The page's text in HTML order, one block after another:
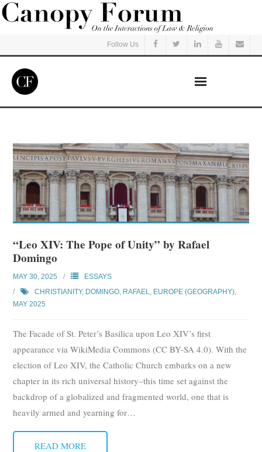
Follow Us
Read
Listen
Events
Courses
Subscribe
Submit
Donate
About
“Leo XIV: The Pope of Unity” by Rafael
Domingo
MAY 30, 2025
ESSAYS
CHRISTIANITY, DOMINGO, RAFAEL, EUROPE (GEOGRAPHY),
MAY 2025
The Facade of St. Peter’s Basilica upon Leo XIV’s first
appearance via WikiMedia Commons (CC BY-SA 4.0). With the
election of Leo XIV, the Catholic Church embarks on a new
chapter in its rich universal history–this time set against the
backdrop of a globalized and fragmented world, one that is
heavily armed and yearning for…
READ MORE